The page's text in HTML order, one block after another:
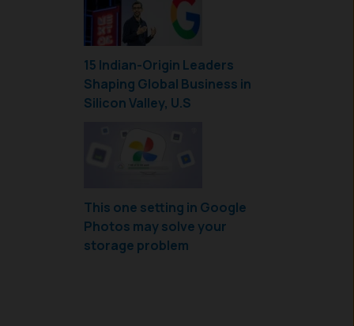
15 Indian-Origin Leaders
Shaping Global Business in
Silicon Valley, U.S
This one setting in Google
Photos may solve your
storage problem